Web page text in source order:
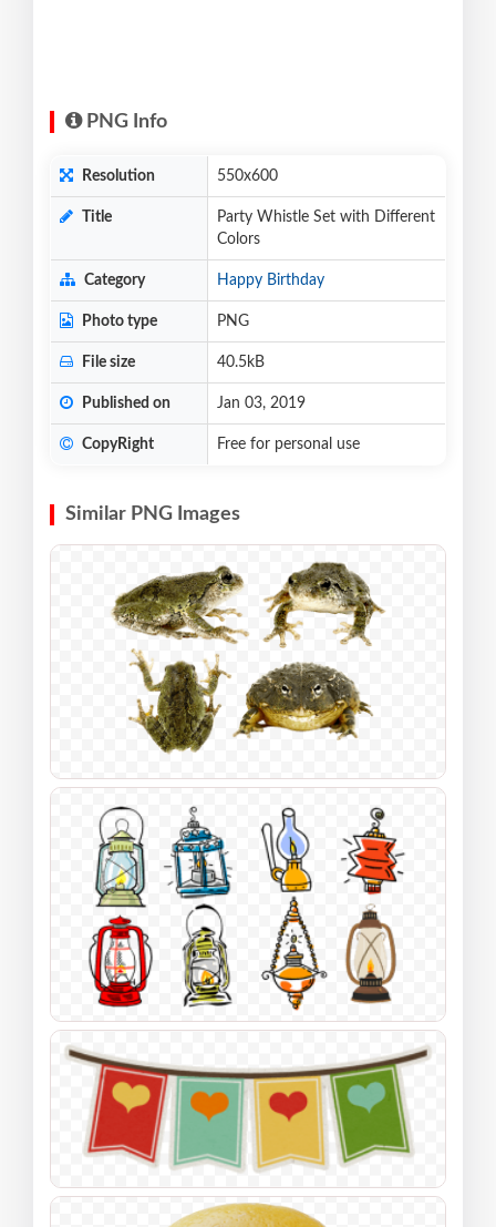
PNG Info
Resolution 550x600
Title
Party Whistle Set with Different
Colors
Category Happy Birthday
Photo type PNG
File size 40.5kB
Published on Jan 03, 2019
CopyRight Free for personal use
Similar PNG Images